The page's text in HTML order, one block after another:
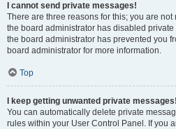
I cannot send private messages!
There are three reasons for this; you are
the board administrator has disabled
the board administrator has prevented you
board administrator for more information.
Top
I keep getting unwanted private messages!
You can automatically delete private
rules within your User Control Panel. If you